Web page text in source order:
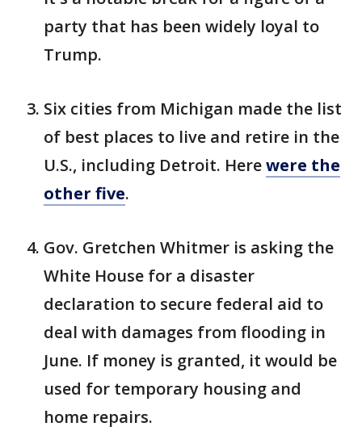
party that has been widely loyal to
Trump.
Six cities from Michigan made the list
of best places to live and retire in the
U.S., including Detroit. Herewere the
other five.
Gov. Gretchen Whitmer is asking the
White House for a disaster
declaration to secure federal aid to
deal with damages from flooding in
June. If money is granted, it would be
used for temporary housing and
home repairs.